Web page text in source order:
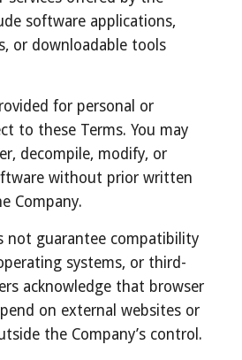
software applications,
or downloadable tools
for personal or
to these Terms. You may
decompile, modify, or
without prior written
Company.
not guarantee compatibility
systems, or third-
acknowledge that browser
on external websites or
the Company’s control.